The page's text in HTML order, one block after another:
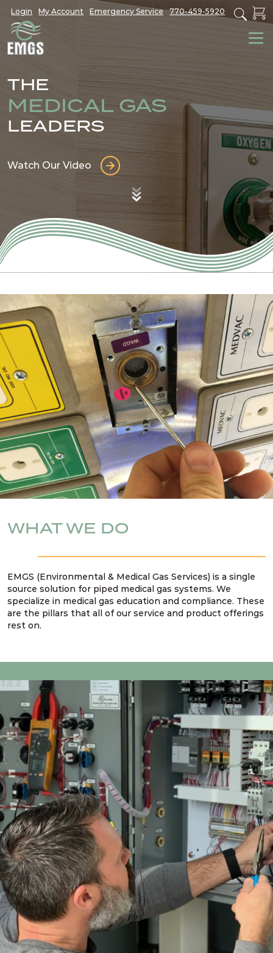
Login My Account Emergency Service 770-459-5920
THE
MEDICAL GAS
LEADERS
Watch Our Video
WHAT WE DO
EMGS (Environmental & Medical Gas Services) is a single
source solution for piped medical gas systems. We
specialize in medical gas education and compliance. These
are the pillars that all of our service and product offerings
rest on.